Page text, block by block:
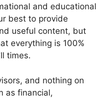
and educational
best to provide
useful content, but
everything is 100%
times.
and nothing on
as financial,